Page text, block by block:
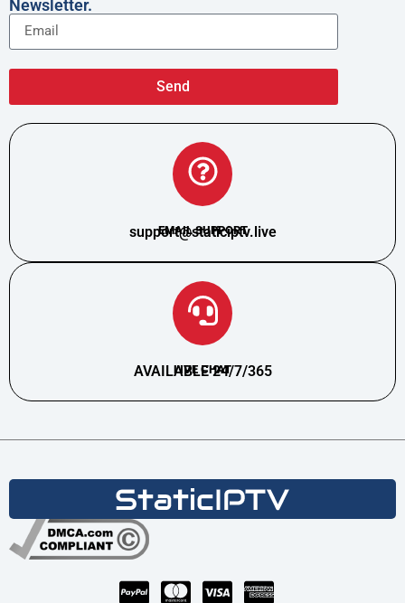
Newsletter.
Send
EMAIL SUPPORT
support@staticiptv.live
LIVE CHAT
AVAILABLE 24/7/365